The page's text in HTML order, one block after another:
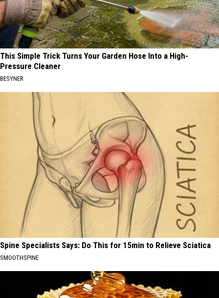
This Simple Trick Turns Your Garden Hose Into a High-
Pressure Cleaner
BESYNER
Spine Specialists Says: Do This for 15min to Relieve Sciatica
SMOOTHSPINE